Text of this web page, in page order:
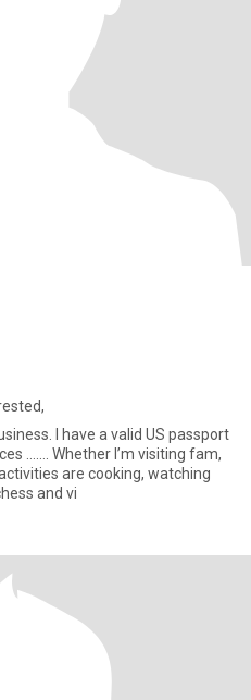
passport
……. Whether I’m visiting fam,
and vi